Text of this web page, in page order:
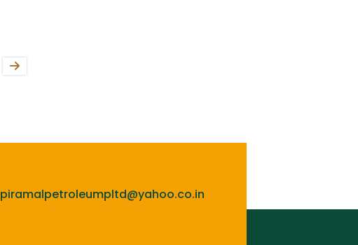
piramalpetroleumpltd@yahoo.co.in